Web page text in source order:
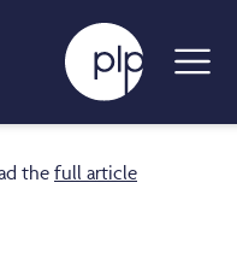
the full article